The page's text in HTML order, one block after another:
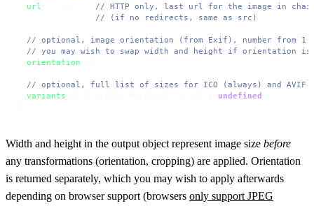
url
// HTTP only, last url for the image in
// (if no redirects, same as src)
// optional, image orientation (from Exif), number from 1
// you may wish to swap width and height if orientation is
orientation
// optional, full list of sizes for ICO (always) and AVIF
variants
undefined
Width and height in the output object represent image size before
any transformations (orientation, cropping) are applied. Orientation
is returned separately, which you may wish to apply afterwards
depending on browser support (browsers only support JPEG